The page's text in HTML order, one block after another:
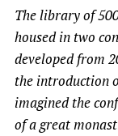
The library of
housed in two
developed from
the introduction
imagined the
of a great